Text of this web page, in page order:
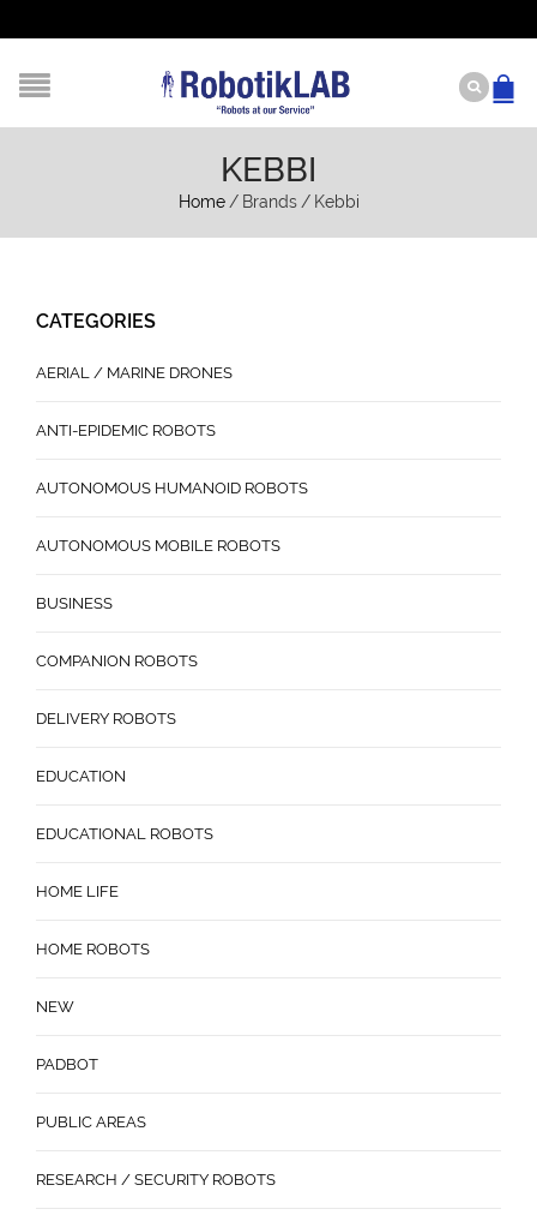
KEBBI
Home / Brands / Kebbi
CATEGORIES
AERIAL / MARINE DRONES
ANTI-EPIDEMIC ROBOTS
AUTONOMOUS HUMANOID ROBOTS
AUTONOMOUS MOBILE ROBOTS
BUSINESS
COMPANION ROBOTS
DELIVERY ROBOTS
EDUCATION
EDUCATIONAL ROBOTS
HOME LIFE
HOME ROBOTS
NEW
PADBOT
PUBLIC AREAS
RESEARCH / SECURITY ROBOTS